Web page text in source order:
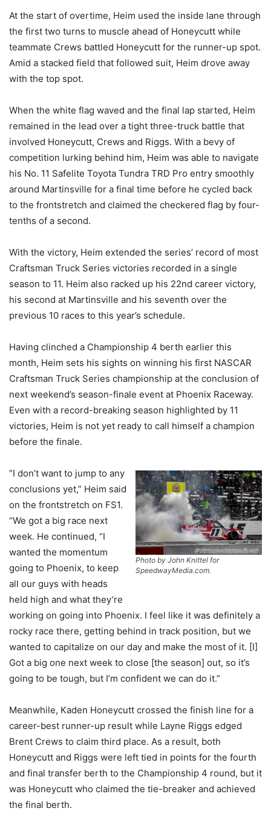
At the start of overtime, Heim used the inside lane through
the first two turns to muscle ahead of Honeycutt while
teammate Crews battled Honeycutt for the runner-up spot.
Amid a stacked field that followed suit, Heim drove away
with the top spot.
When the white flag waved and the final lap started, Heim
remained in the lead over a tight three-truck battle that
involved Honeycutt, Crews and Riggs. With a bevy of
competition lurking behind him, Heim was able to navigate
his No. 11 Safelite Toyota Tundra TRD Pro entry smoothly
around Martinsville for a final time before he cycled back
to the frontstretch and claimed the checkered flag by four-
tenths of a second.
With the victory, Heim extended the series’ record of most
Craftsman Truck Series victories recorded in a single
season to 11. Heim also racked up his 22nd career victory,
his second at Martinsville and his seventh over the
previous 10 races to this year’s schedule.
Having clinched a Championship 4 berth earlier this
month, Heim sets his sights on winning his first NASCAR
Craftsman Truck Series championship at the conclusion of
next weekend’s season-finale event at Phoenix Raceway.
Even with a record-breaking season highlighted by 11
victories, Heim is not yet ready to call himself a champion
before the finale.
Photo by John Knittel for
SpeedwayMedia.com.
“I don’t want to jump to any
conclusions yet,” Heim said
on the frontstretch on FS1.
“We got a big race next
week. He continued, “I
wanted the momentum
going to Phoenix, to keep
all our guys with heads
held high and what they’re
working on going into Phoenix. I feel like it was definitely a
rocky race there, getting behind in track position, but we
wanted to capitalize on our day and make the most of it. [I]
Got a big one next week to close [the season] out, so it’s
going to be tough, but I’m confident we can do it.”
Meanwhile, Kaden Honeycutt crossed the finish line for a
career-best runner-up result while Layne Riggs edged
Brent Crews to claim third place. As a result, both
Honeycutt and Riggs were left tied in points for the fourth
and final transfer berth to the Championship 4 round, but it
was Honeycutt who claimed the tie-breaker and achieved
the final berth.